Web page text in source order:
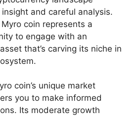
and careful analysis.
coin represents a
to engage with an
that’s carving its niche in
coin’s unique market
you to make informed
Its moderate growth